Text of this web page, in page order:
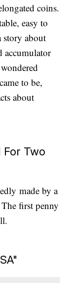
coins.
easy to
story about
accumulator
to be,
about
For Two
made by a
first penny